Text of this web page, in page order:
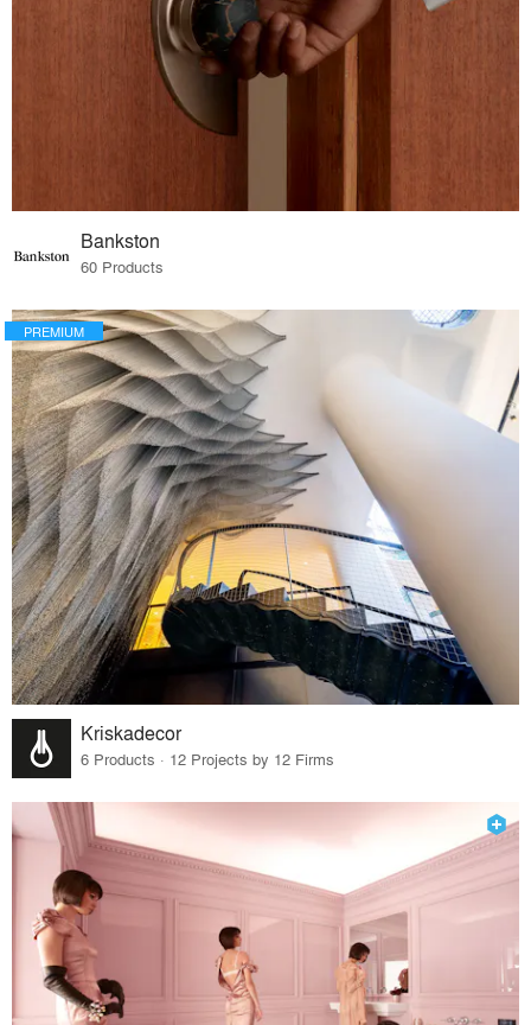
Bankston
60 Products
PREMIUM
Kriskadecor
6 Products · 12 Projects by 12 Firms